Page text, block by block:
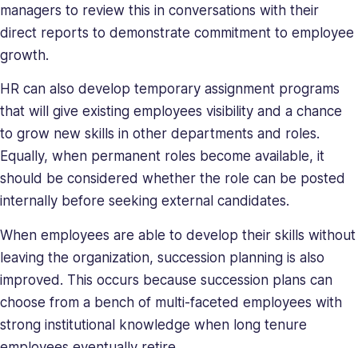
managers to review this in conversations with their
direct reports to demonstrate commitment to employee
growth.
HR can also develop temporary assignment programs
that will give existing employees visibility and a chance
to grow new skills in other departments and roles.
Equally, when permanent roles become available, it
should be considered whether the role can be posted
internally before seeking external candidates.
When employees are able to develop their skills without
leaving the organization, succession planning is also
improved. This occurs because succession plans can
choose from a bench of multi-faceted employees with
strong institutional knowledge when long tenure